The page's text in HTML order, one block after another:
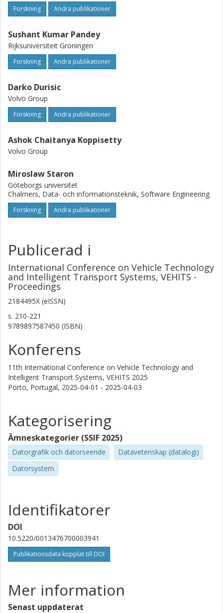
Forskning Andra publikationer
Sushant Kumar Pandey
Rijksuniversiteit Groningen
Forskning Andra publikationer
Darko Durisic
Volvo Group
Forskning Andra publikationer
Ashok Chaitanya Koppisetty
Volvo Group
Miroslaw Staron
Göteborgs universitet
Chalmers, Data- och informationsteknik, Software Engineering
Forskning Andra publikationer
Publicerad i
International Conference on Vehicle Technology
and Intelligent Transport Systems, VEHITS -
Proceedings
2184495X (eISSN)
s. 210-221
9789897587450 (ISBN)
Konferens
11th International Conference on Vehicle Technology and
Intelligent Transport Systems, VEHITS 2025
Porto, Portugal, 2025-04-01 - 2025-04-03
Kategorisering
Ämneskategorier (SSIF 2025)
Datorgrafik och datorseende
Datavetenskap (datalogi)
Datorsystem
Identifikatorer
DOI
10.5220/0013476700003941
Publikationsdata kopplat till DOI
Mer information
Senast uppdaterat